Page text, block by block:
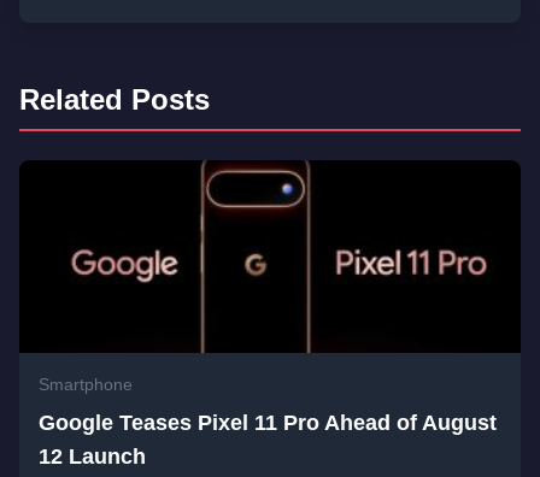
Related Posts
Smartphone
Google Teases Pixel 11 Pro Ahead of August
12 Launch